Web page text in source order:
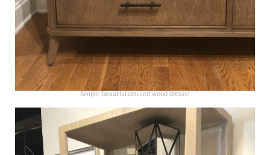
Simple, beautiful cerused wood dresser